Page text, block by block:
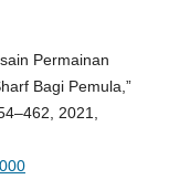
Permainan
Bagi Pemula,”
2021,